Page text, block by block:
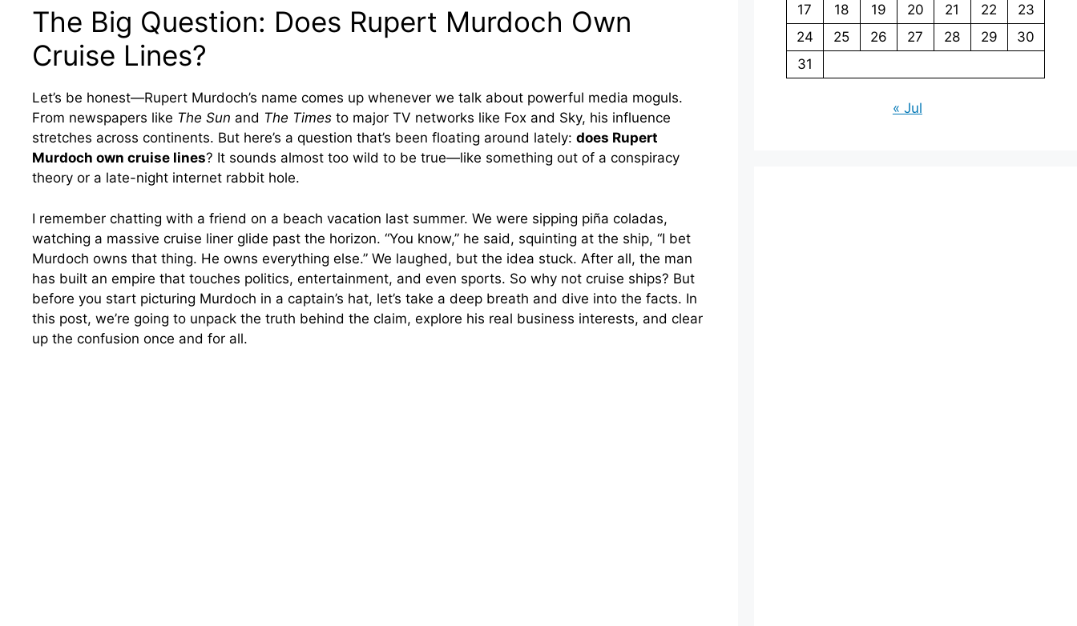
The Big Question: Does Rupert Murdoch Own
Cruise Lines?
Let’s be honest—Rupert Murdoch’s name comes up whenever we talk about powerful media moguls.
From newspapers like The Sun and The Times to major TV networks like Fox and Sky, his influence
stretches across continents. But here’s a question that’s been floating around lately: does Rupert
Murdoch own cruise lines? It sounds almost too wild to be true—like something out of a conspiracy
theory or a late-night internet rabbit hole.
I remember chatting with a friend on a beach vacation last summer. We were sipping piña coladas,
watching a massive cruise liner glide past the horizon. “You know,” he said, squinting at the ship, “I bet
Murdoch owns that thing. He owns everything else.” We laughed, but the idea stuck. After all, the man
has built an empire that touches politics, entertainment, and even sports. So why not cruise ships? But
before you start picturing Murdoch in a captain’s hat, let’s take a deep breath and dive into the facts. In
this post, we’re going to unpack the truth behind the claim, explore his real business interests, and clear
up the confusion once and for all.
17
18 19 20 21 22
23
24
25 26 27 28 29
30
31
« Jul